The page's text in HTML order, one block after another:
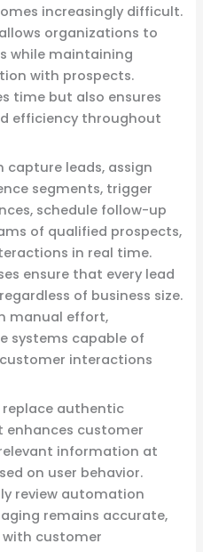
increasingly difficult.
organizations to
while maintaining
with prospects.
time but also ensures
efficiency throughout
leads, assign
segments, trigger
schedule follow-up
of qualified prospects,
in real time.
ensure that every lead
of business size.
manual effort,
systems capable of
interactions
authentic
enhances customer
information at
on user behavior.
review automation
remains accurate,
with customer